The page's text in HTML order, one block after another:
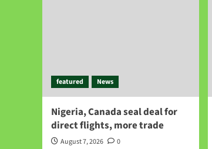
featured News
Nigeria, Canada seal deal for
direct flights, more trade
August 7, 2026 0